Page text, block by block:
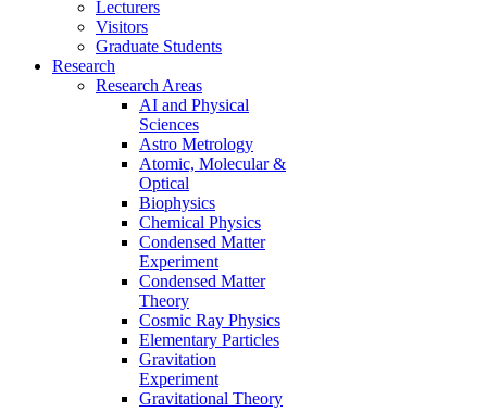
Lecturers
Visitors
Graduate Students
Research
Research Areas
AI and Physical
Sciences
Astro Metrology
Atomic, Molecular &
Optical
Biophysics
Chemical Physics
Condensed Matter
Experiment
Condensed Matter
Theory
Cosmic Ray Physics
Elementary Particles
Gravitation
Experiment
Gravitational Theory